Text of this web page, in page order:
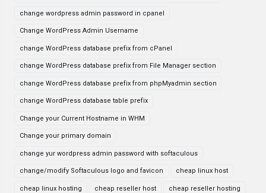
change wordpress admin password in cpanel
Change WordPress Admin Username
change WordPress database prefix from cPanel
change WordPress database prefix from File Manager section
change WordPress database prefix from phpMyadmin section
change WordPress database table prefix
Change your Current Hostname in WHM
Change your primary domain
change yur wordpress admin password with softaculous
change/modify Softaculous logo and favicon cheap linux host
cheap linux hosting cheap reseller host cheap reseller hosting